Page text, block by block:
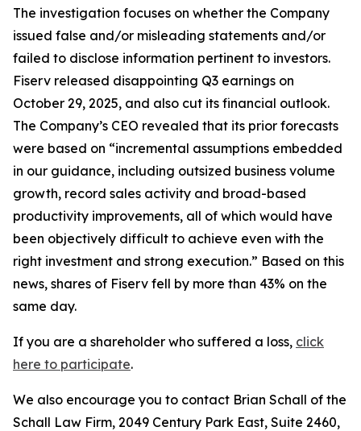
The investigation focuses on whether the Company
issued false and/or misleading statements and/or
failed to disclose information pertinent to investors.
Fiserv released disappointing Q3 earnings on
October 29, 2025, and also cut its financial outlook.
The Company’s CEO revealed that its prior forecasts
were based on “incremental assumptions embedded
in our guidance, including outsized business volume
growth, record sales activity and broad-based
productivity improvements, all of which would have
been objectively difficult to achieve even with the
right investment and strong execution.” Based on this
news, shares of Fiserv fell by more than 43% on the
same day.
If you are a shareholder who suffered a loss, click
here to participate.
We also encourage you to contact Brian Schall of the
Schall Law Firm, 2049 Century Park East, Suite 2460,